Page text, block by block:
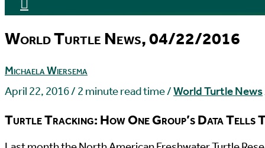
World Turtle News, 04/22/2016
Michaela Wiersema
April 22, 2016/ 2 minute read time/World Turtle News
Turtle Tracking: How One Group’s Data Tells